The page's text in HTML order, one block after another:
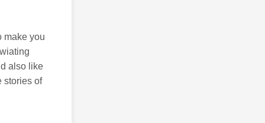
make you
also like
stories of